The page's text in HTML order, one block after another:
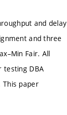
and delay
and three
Fair. All
testing DBA
paper